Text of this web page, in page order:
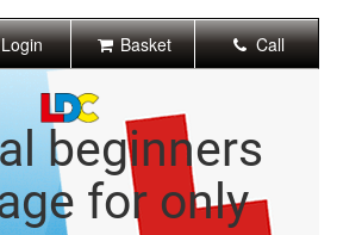
Basket Call
beginners
for only